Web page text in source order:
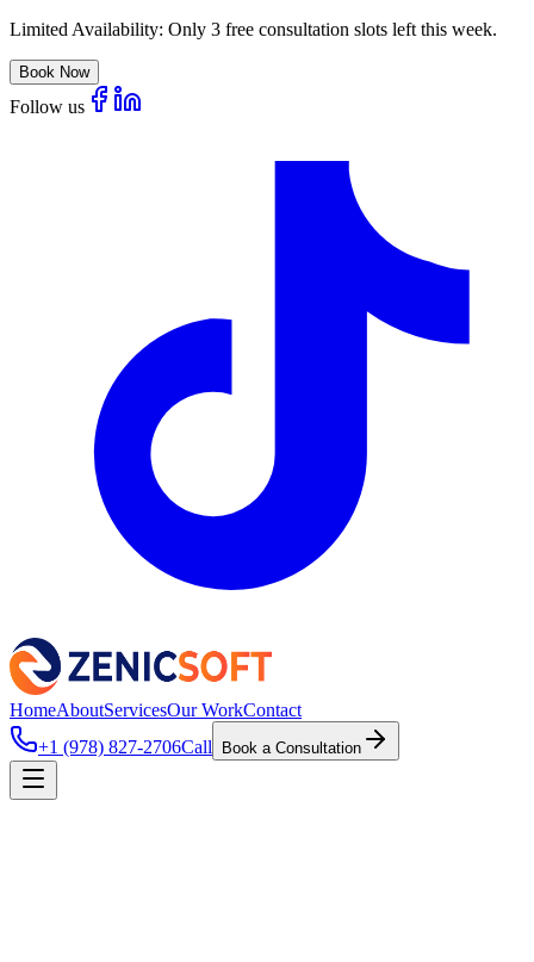
Limited Availability: Only 3 free consultation slots left this week.
Book Now
Follow us
HomeAboutServicesOur WorkContact
+1 (978) 827-2706Call Book a Consultation